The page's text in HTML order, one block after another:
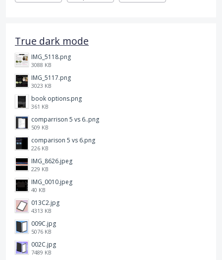
True dark mode
IMG_5118.png
3088 KB
IMG_5117.png
3023 KB
book options.png
361 KB
comparrison 5 vs 6..png
509 KB
comparison 5 vs 6.png
226 KB
IMG_8626.jpeg
229 KB
IMG_0010.jpeg
40 KB
013C2.jpg
4313 KB
009C.jpg
5076 KB
002C.jpg
7489 KB